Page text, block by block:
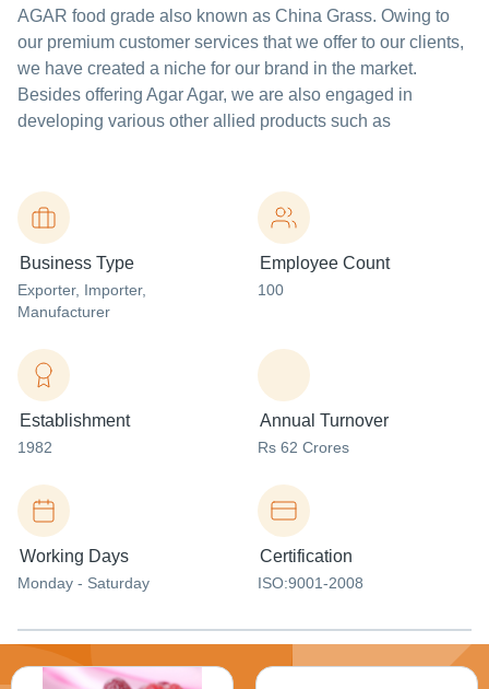
AGAR food grade also known as China Grass. Owing to
our premium customer services that we offer to our clients,
we have created a niche for our brand in the market.
Besides offering Agar Agar, we are also engaged in
developing various other allied products such as
Business Type
Exporter, Importer,
Manufacturer
Employee Count
100
Establishment
1982
Annual Turnover
Rs 62 Crores
Working Days
Monday - Saturday
Certification
ISO:9001-2008